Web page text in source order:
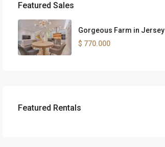
Featured Sales
Gorgeous Farm in Jersey
$ 770.000
Featured Rentals